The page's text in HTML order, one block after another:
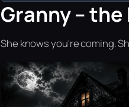
Granny –
She knows you're coming.